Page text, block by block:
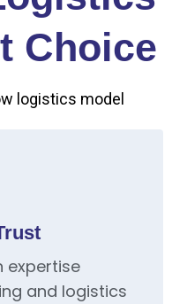
Choice
logistics model
expertise
and logistics